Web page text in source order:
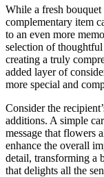
While a fresh
complementary item
to an even more
selection of
creating a truly
added layer of
more special and
Consider the
additions. A simple
message that flowers
enhance the overall
detail, transforming a
that delights all the